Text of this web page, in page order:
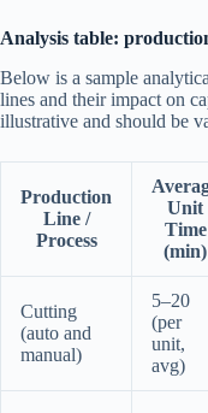
Analysis table:
Below is a sample
lines and their impact on
illustrative and should be
Production
Line /
Process
Unit
Time
(min)
Cutting
(auto and
manual)
5–20
(per
unit,
avg)